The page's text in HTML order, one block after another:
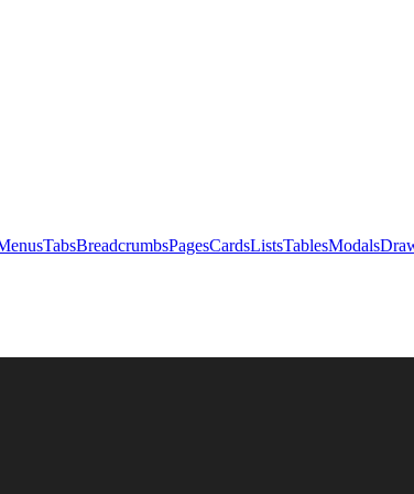
TabsBreadcrumbsPagesCardsListsTablesModals